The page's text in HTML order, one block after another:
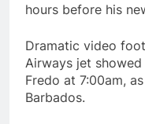
hours before his
Dramatic video
Airways jet
Fredo at 7:00am,
Barbados.